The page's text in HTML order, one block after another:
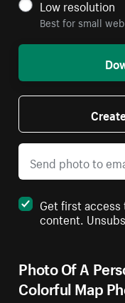
Photo Of A
Colorful Map
Low resolution
Best for small
Get first
content.